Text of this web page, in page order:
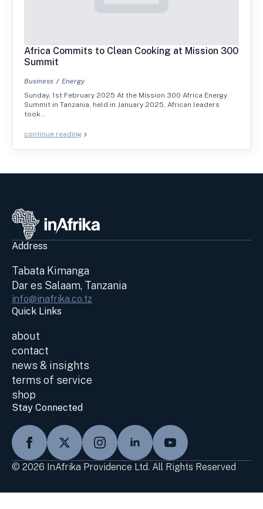
Africa Commits to Clean Cooking at Mission 300
Summit
Business
Energy
Sunday, 1st February 2025 At the Mission 300 Africa Energy
Summit in Tanzania, held in January 2025, African leaders
took…
continue reading
Address
Tabata Kimanga
Dar es Salaam, Tanzania
info@inafrika.co.tz
Quick Links
about
contact
news & insights
terms of service
shop
Stay Connected
© 2026 InAfrika Providence Ltd. All Rights Reserved